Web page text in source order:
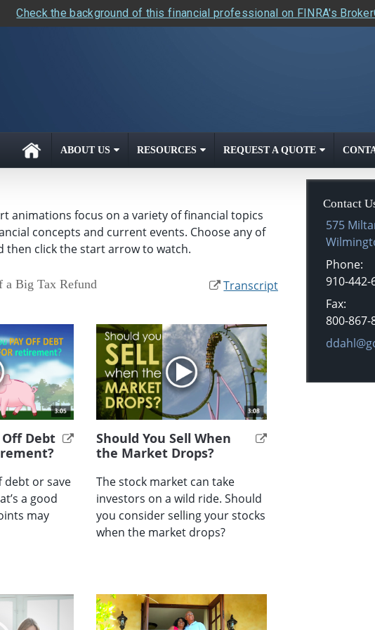
Check the background of this financial professional on FINRA's
ABOUT US RESOURCES REQUEST A QUOTE
animations focus on a variety of financial topics
concepts and current events. Choose any of
then click the start arrow to watch.
a Big Tax Refund Transcript
Off Debt
debt or save
a good
may
Should You Sell When
the Market Drops?
The stock market can take
investors on a wild ride. Should
you consider selling your stocks
when the market drops?
Contact
575
Phone:
910-442-
Fax:
800-867-
E-mail